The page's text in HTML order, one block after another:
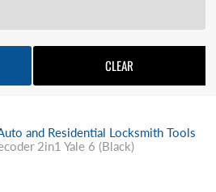
and Residential Locksmith Tools
2in1 Yale 6 (Black)